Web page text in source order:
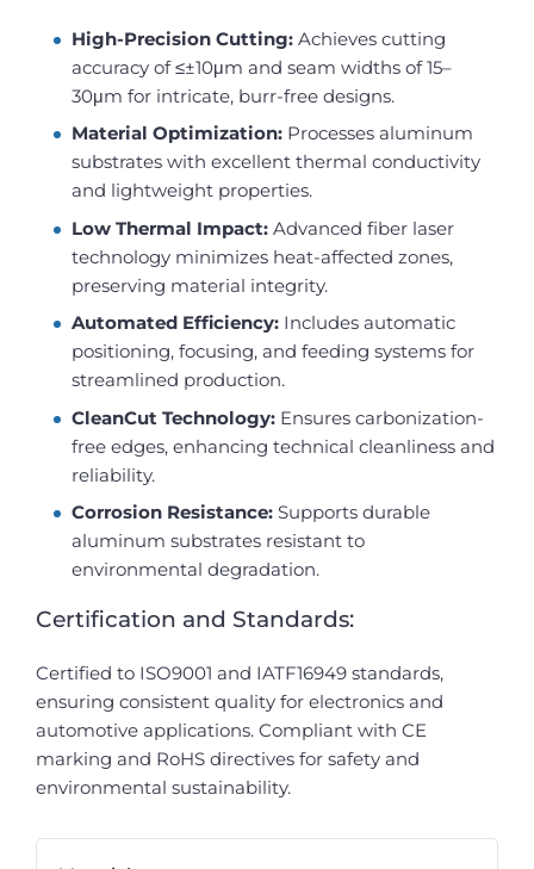
High-Precision Cutting: Achieves cutting
accuracy of ≤±10μm and seam widths of 15–
30μm for intricate, burr-free designs.
Material Optimization: Processes aluminum
substrates with excellent thermal conductivity
and lightweight properties.
Low Thermal Impact: Advanced fiber laser
technology minimizes heat-affected zones,
preserving material integrity.
Automated Efficiency: Includes automatic
positioning, focusing, and feeding systems for
streamlined production.
CleanCut Technology: Ensures carbonization-
free edges, enhancing technical cleanliness and
reliability.
Corrosion Resistance: Supports durable
aluminum substrates resistant to
environmental degradation.
Certification and Standards:
Certified to ISO9001 and IATF16949 standards,
ensuring consistent quality for electronics and
automotive applications. Compliant with CE
marking and RoHS directives for safety and
environmental sustainability.